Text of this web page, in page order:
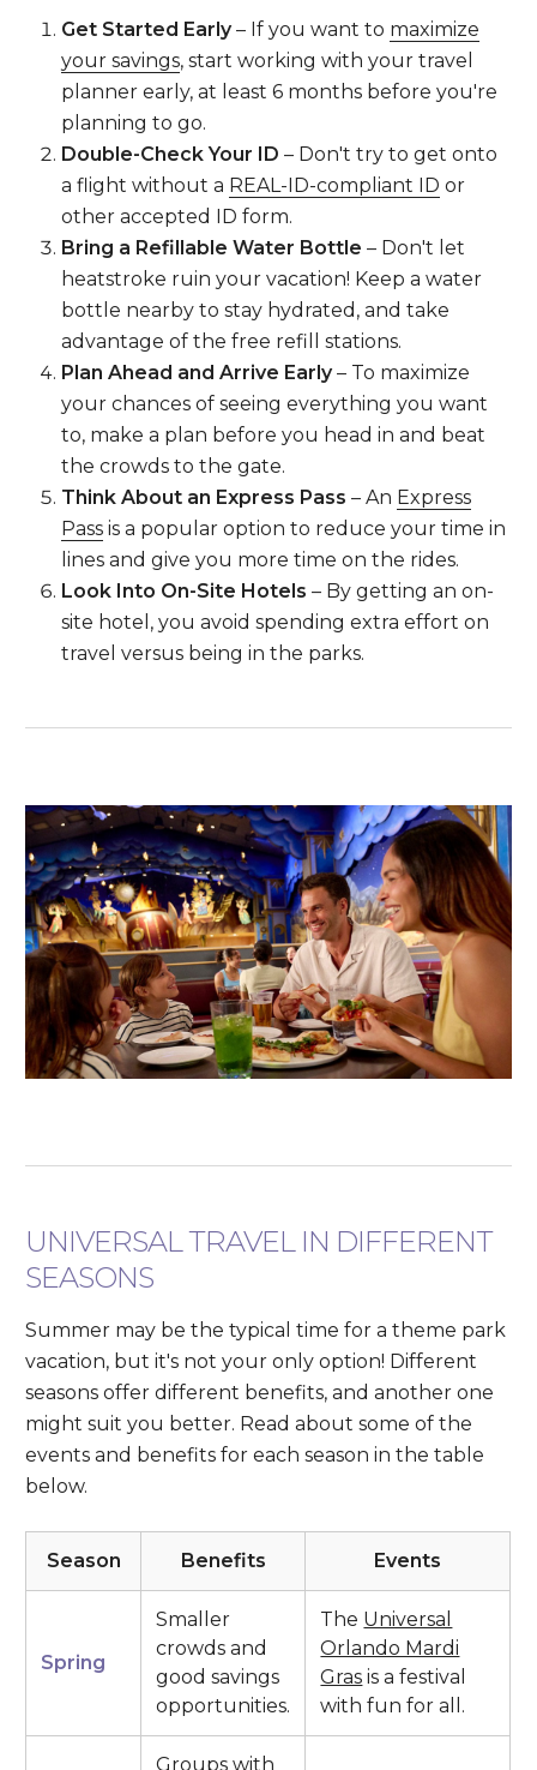
Get Started Early– If you want to maximize
your savings, start working with your travel
planner early, at least 6 months before you're
planning to go.
Double-Check Your ID – Don't try to get onto
a flight without a REAL-ID-compliant ID or
other accepted ID form.
Bring a Refillable Water Bottle – Don't let
heatstroke ruin your vacation! Keep a water
bottle nearby to stay hydrated, and take
advantage of the free refill stations.
Plan Ahead and Arrive Early– To maximize
your chances of seeing everything you want
to, make a plan before you head in and beat
the crowds to the gate.
Think About an Express Pass – An Express
Pass is a popular option to reduce your time in
lines and give you more time on the rides.
Look Into On-Site Hotels – By getting an on-
site hotel, you avoid spending extra effort on
travel versus being in the parks.
UNIVERSAL TRAVEL IN DIFFERENT
SEASONS
Summer may be the typical time for a theme park
vacation, but it's not your only option! Different
seasons offer different benefits, and another one
might suit you better. Read about some of the
events and benefits for each season in the table
below.
Season Benefits Events
Spring
Smaller
crowds and
good savings
opportunities.
The Universal
Orlando Mardi
Gras is a festival
with fun for all.
Groups with